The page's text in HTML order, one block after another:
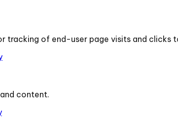
tracking of end-user page visits and clicks
content.